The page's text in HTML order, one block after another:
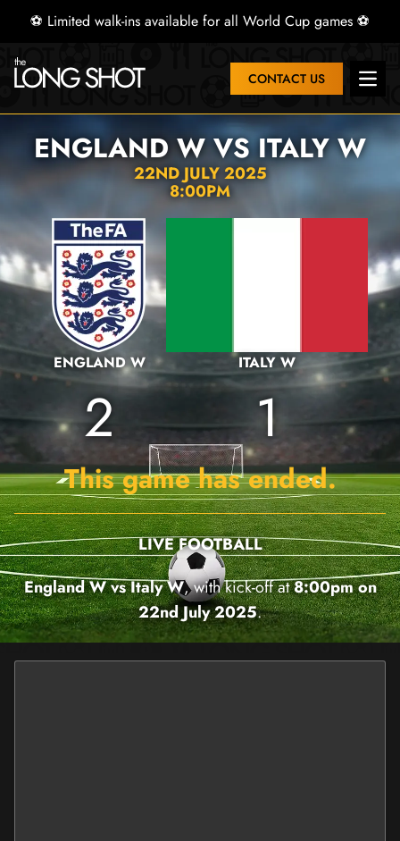
⚽ Limited walk-ins available for all World Cup games ⚽
CONTACT US Open
ENGLAND W VS ITALY W
22ND JULY 2025
8:00PM
ENGLAND W
2
ITALY W
1
This game has ended.
LIVE FOOTBALL
England W vs Italy W, with kick-off at8:00pm on
22nd July 2025.